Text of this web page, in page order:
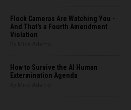
Flock Cameras Are Watching You -
And That's a Fourth Amendment
Violation
How to Survive the AI Human
Extermination Agenda